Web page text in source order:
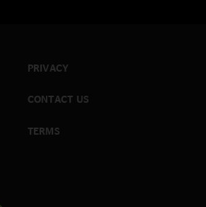
PRIVACY
CONTACT US
TERMS